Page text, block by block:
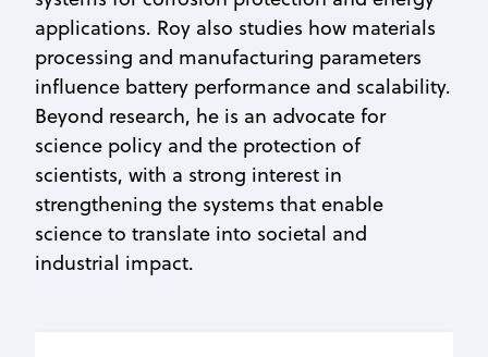
applications. Roy also studies how materials
processing and manufacturing parameters
influence battery performance and scalability.
Beyond research, he is an advocate for
science policy and the protection of
scientists, with a strong interest in
strengthening the systems that enable
science to translate into societal and
industrial impact.